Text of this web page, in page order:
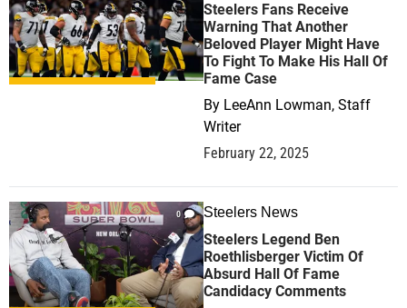
Steelers Fans Receive
Warning That Another
Beloved Player Might Have
To Fight To Make His Hall Of
Fame Case
By LeeAnn Lowman, Staff
Writer
February 22, 2025
0 Steelers News
Steelers Legend Ben
Roethlisberger Victim Of
Absurd Hall Of Fame
Candidacy Comments